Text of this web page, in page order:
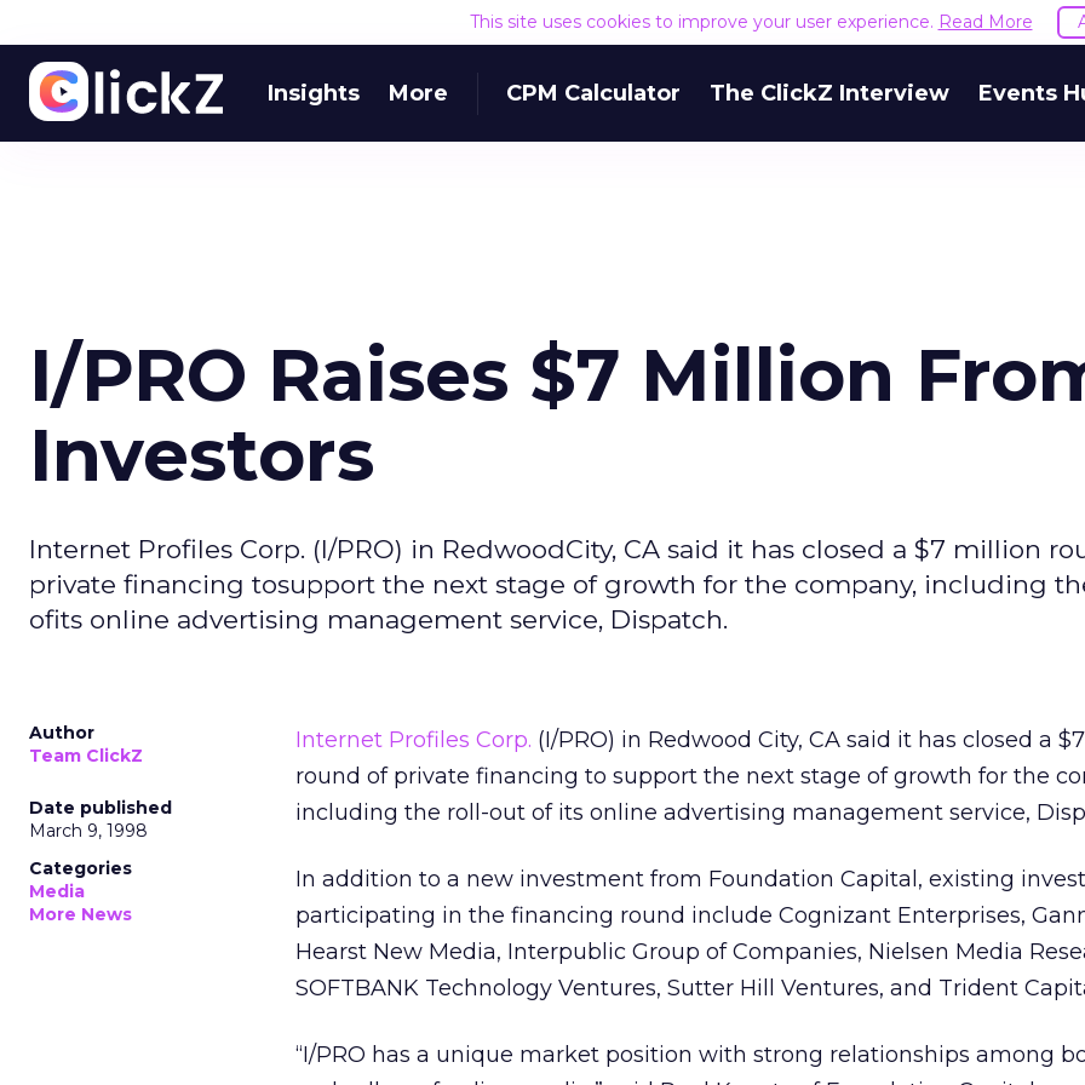
This site uses cookies to improve your user experience. Read More
Insights More CPM Calculator The ClickZ Interview Events
I/PRO Raises $7 Million
Investors
Internet Profiles Corp. (I/PRO) in RedwoodCity, CA said it has closed a $7 million
private financing tosupport the next stage of growth for the company, including
ofits online advertising management service, Dispatch.
Author
Team ClickZ
Date published
March 9, 1998
Categories
Media
More News
Internet Profiles Corp. (I/PRO) in Redwood City, CA said it has closed a
round of private financing to support the next stage of growth for the
including the roll-out of its online advertising management service,
In addition to a new investment from Foundation Capital, existing
participating in the financing round include Cognizant Enterprises,
Hearst New Media, Interpublic Group of Companies, Nielsen Media
SOFTBANK Technology Ventures, Sutter Hill Ventures, and Trident
“I/PRO has a unique market position with strong relationships among